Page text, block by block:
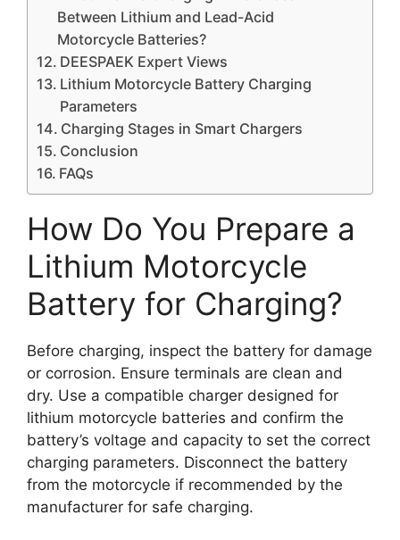
Between Lithium and Lead-Acid
Motorcycle Batteries?
DEESPAEK Expert Views
Lithium Motorcycle Battery Charging
Parameters
Charging Stages in Smart Chargers
Conclusion
FAQs
How Do You Prepare a
Lithium Motorcycle
Battery for Charging?
Before charging, inspect the battery for damage
or corrosion. Ensure terminals are clean and
dry. Use a compatible charger designed for
lithium motorcycle batteries and confirm the
battery’s voltage and capacity to set the correct
charging parameters. Disconnect the battery
from the motorcycle if recommended by the
manufacturer for safe charging.